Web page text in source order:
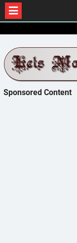
content
Sponsored Content